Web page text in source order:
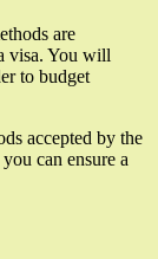
are
visa. You will
to budget
accepted by the
can ensure a